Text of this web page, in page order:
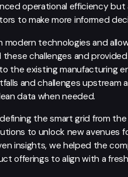
operational efficiency
to make more informed
technologies and
challenges and
the existing manufacturing
and challenges upstream
data when needed.
the smart grid from
to unlock new avenues
insights, we helped the
offerings to align with a